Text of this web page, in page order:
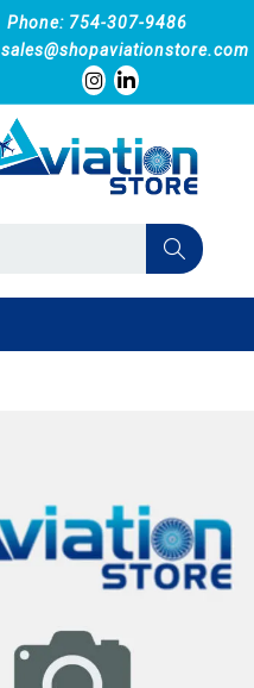
Phone: 754-307-9486
sales@shopaviationstore.com